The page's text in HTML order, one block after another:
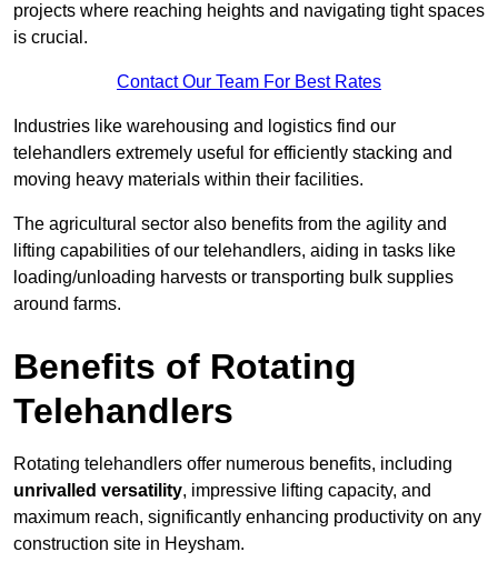
projects where reaching heights and navigating tight spaces
is crucial.
Contact Our Team For Best Rates
Industries like warehousing and logistics find our
telehandlers extremely useful for efficiently stacking and
moving heavy materials within their facilities.
The agricultural sector also benefits from the agility and
lifting capabilities of our telehandlers, aiding in tasks like
loading/unloading harvests or transporting bulk supplies
around farms.
Benefits of Rotating
Telehandlers
Rotating telehandlers offer numerous benefits, including
unrivalled versatility, impressive lifting capacity, and
maximum reach, significantly enhancing productivity on any
construction site in Heysham.